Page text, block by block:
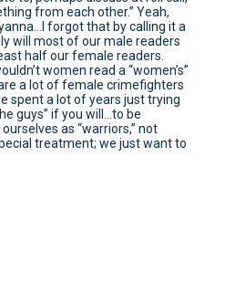
from each other.” Yeah,
forgot that by calling it a
will most of our male readers
half our female readers.
women read a “women’s”
a lot of female crimefighters
spent a lot of years just trying
guys” if you will…to be
as “warriors,” not
treatment; we just want to